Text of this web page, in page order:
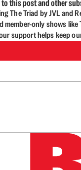
to this post and other
The Triad by JVL and
only shows like
support helps keep